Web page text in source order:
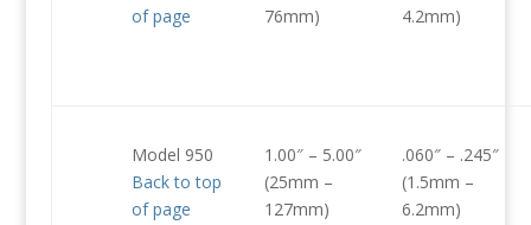
of page
76mm)
4.2mm)
Model 950
Back to top
of page
1.00″ – 5.00″
(25mm –
127mm)
.060″ – .245″
(1.5mm –
6.2mm)